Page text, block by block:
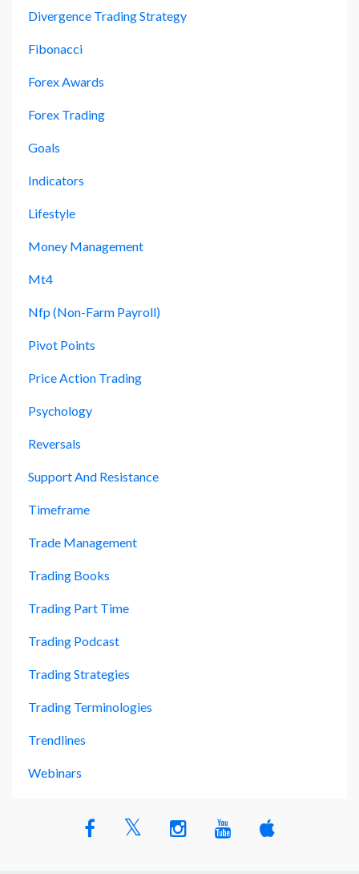
Divergence Trading Strategy
Fibonacci
Forex Awards
Forex Trading
Goals
Indicators
Lifestyle
Money Management
Mt4
Nfp (non-Farm Payroll)
Pivot Points
Price Action Trading
Psychology
Reversals
Support And Resistance
Timeframe
Trade Management
Trading Books
Trading Part Time
Trading Podcast
Trading Strategies
Trading Terminologies
Trendlines
Webinars